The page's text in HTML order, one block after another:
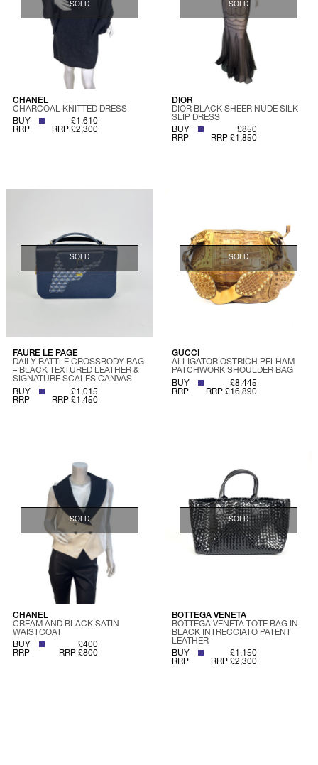
SOLD
CHANEL
CHARCOAL KNITTED DRESS
BUY
£1,610
RRP
RRP £2,300
SOLD
DIOR
DIOR BLACK SHEER NUDE SILK
SLIP DRESS
BUY
£850
RRP
RRP £1,850
SOLD
FAURE LE PAGE
DAILY BATTLE CROSSBODY BAG
– BLACK TEXTURED LEATHER &
SIGNATURE SCALES CANVAS
BUY
£1,015
RRP
RRP £1,450
SOLD
GUCCI
ALLIGATOR OSTRICH PELHAM
PATCHWORK SHOULDER BAG
BUY
£8,445
RRP
RRP £16,890
SOLD
CHANEL
CREAM AND BLACK SATIN
WAISTCOAT
BUY
£400
RRP
RRP £800
SOLD
BOTTEGA VENETA
BOTTEGA VENETA TOTE BAG IN
BLACK INTRECCIATO PATENT
LEATHER
BUY
£1,150
RRP
RRP £2,300